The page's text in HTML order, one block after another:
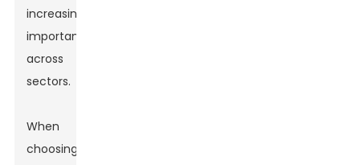
increasing
importance
across
sectors.
When
choosing